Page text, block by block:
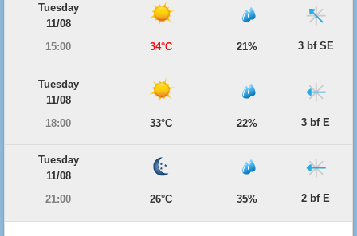
Tuesday
11/08
15:00
34°C 21% 3 bf SE
Tuesday
11/08
18:00
33°C 22% 3 bf E
Tuesday
11/08
21:00
26°C 35% 2 bf E